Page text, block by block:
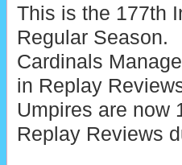
This is the 177th
Regular Season.
Cardinals
in Replay
Umpires are now
Replay Reviews